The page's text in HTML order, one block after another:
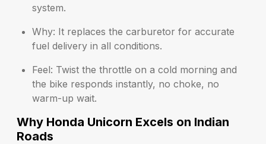
system.
Why: It replaces the carburetor for accurate
fuel delivery in all conditions.
Feel: Twist the throttle on a cold morning and
the bike responds instantly, no choke, no
warm-up wait.
Why Honda Unicorn Excels on Indian
Roads